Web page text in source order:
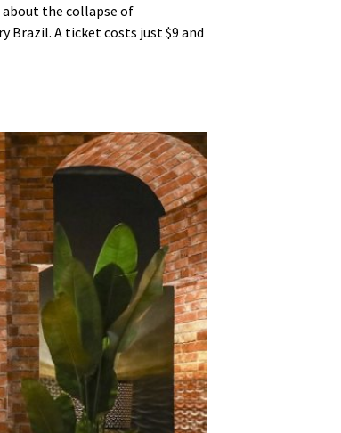
about the collapse of
Brazil. A ticket costs just $9 and